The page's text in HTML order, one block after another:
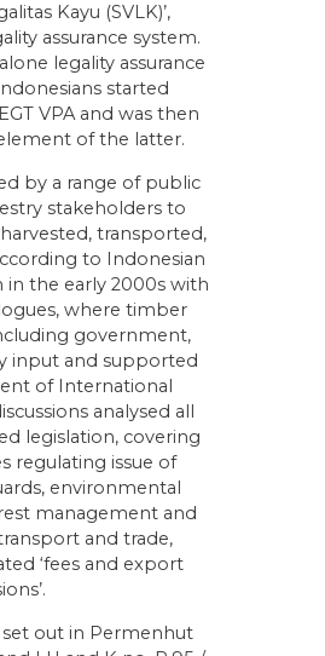
Kayu (SVLK)’,
assurance system.
legality assurance
started
VPA and was then
of the latter.
by a range of public
stakeholders to
transported,
to Indonesian
in the early 2000s with
where timber
government,
input and supported
of International
analysed all
legislation, covering
regulating issue of
environmental
management and
and trade,
‘fees and export
set out in Permenhut